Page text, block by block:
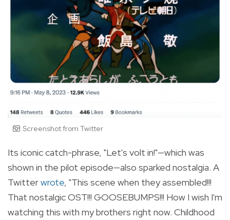
Screenshot from Twitter
Its iconiccatch-phrase, "Let's volt in!"—which was
shown in the pilot episode—also sparked nostalgia. A
Twitterwrote, "This scene when they assembled!!!
That nostalgic OST!!! GOOSEBUMPS!!! How I wish I'm
watching this with my brothers right now. Childhood